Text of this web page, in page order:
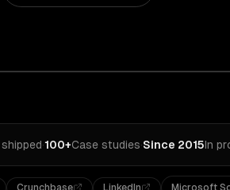
·100+Case studies·Since 2015In
Crunchbase LinkedIn Microsoft